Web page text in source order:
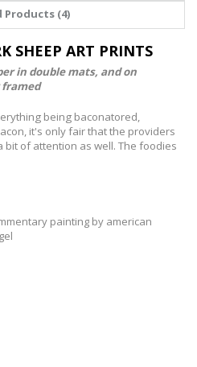
Products (4)
SHEEP ART PRINTS
in double mats, and on
framed
being baconatored,
it's only fair that the providers
of attention as well. The foodies
painting by american